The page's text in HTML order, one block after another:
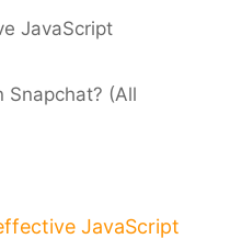
JavaScript
Snapchat? (All
JavaScript